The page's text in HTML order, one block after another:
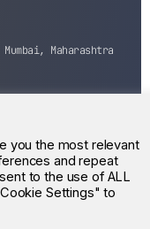
Maharashtra
you the most relevant
and repeat
to the use of ALL
Settings" to